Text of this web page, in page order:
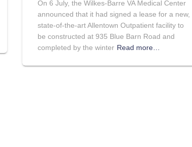
On 6 July, the Wilkes-Barre VA Medical Center
announced that it had signed a lease for a new,
state-of-the-art Allentown Outpatient facility to
be constructed at 935 Blue Barn Road and
completed by the winter Read more…